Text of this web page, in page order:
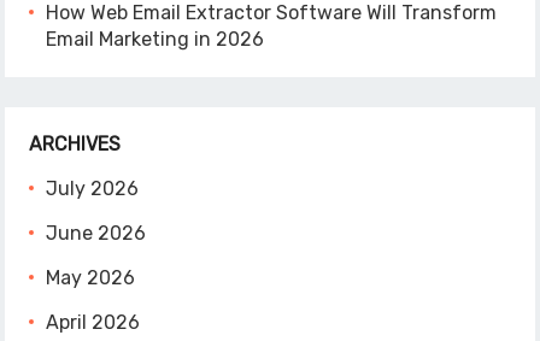
How Web Email Extractor Software Will Transform
Email Marketing in 2026
ARCHIVES
July 2026
June 2026
May 2026
April 2026